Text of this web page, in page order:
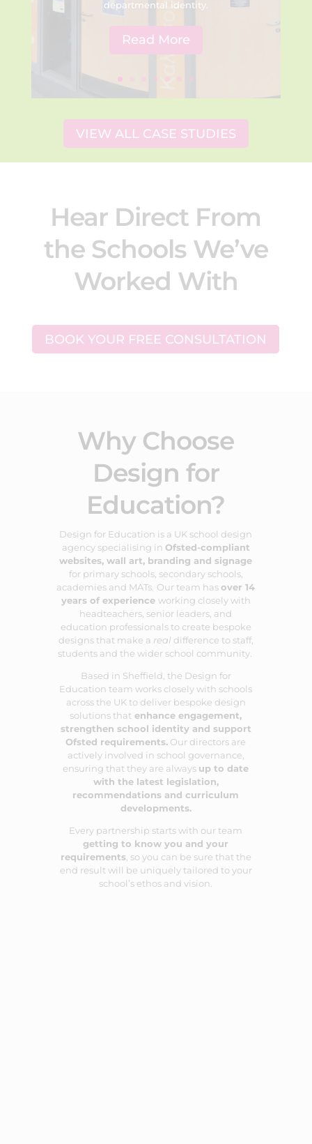
departmental identity.
Read More
VIEW ALL CASE STUDIES
Hear Direct From
the Schools We’ve
Worked With
BOOK YOUR FREE CONSULTATION
Why Choose
Design for
Education?
Design for Education is a UK school design
agency specialising in Ofsted-compliant
websites,wall art, branding andsignage
for primary schools, secondary schools,
academies and MATs. Our team hasover 14
years of experience working closely with
headteachers, senior leaders, and
education professionals to create bespoke
designs that make a real difference to staff,
students and the wider school community.
Based in Sheffield, the Design for
Education team works closely with schools
across the UK to deliver bespoke design
solutions that enhance engagement,
strengthen school identity and support
Ofsted requirements. Our directors are
actively involved in school governance,
ensuring that they are always up to date
with the latest legislation,
recommendations and curriculum
developments.
Every partnership starts with our team
getting to know you and your
requirements, so you can be sure that the
end result will be uniquely tailored to your
school’s ethos and vision.